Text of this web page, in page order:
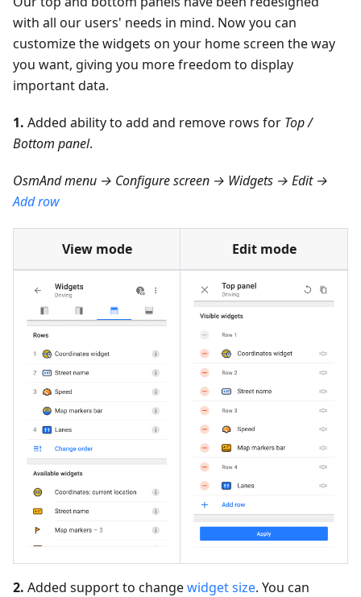
with all our users' needs in mind. Now you can
customize the widgets on your home screen the way
you want, giving you more freedom to display
important data.
1. Added ability to add and remove rows for Top /
Bottom panel.
OsmAnd menu → Configure screen → Widgets → Edit →
Add row
View mode Edit mode
2. Added support to changewidget size. You can